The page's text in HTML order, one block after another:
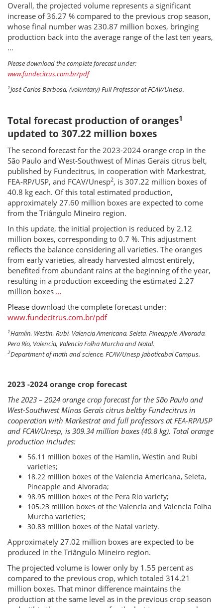
Overall, the projected volume represents a significant
increase of 36.27 % compared to the previous crop season,
whose final number was 230.87 million boxes, bringing
production back into the average range of the last ten years,
…
Please download the complete forecast under:
www.fundecitrus.com.br/pdf
1José Carlos Barbosa, (voluntary) Full Professor at FCAV/Unesp.
Total forecast production of oranges1
updated to 307.22 million boxes
The second forecast for the 2023-2024 orange crop in the
São Paulo and West-Southwest of Minas Gerais citrus belt,
published by Fundecitrus, in cooperation with Markestrat,
FEA-RP/USP, and FCAV/Unesp2, is 307.22 million boxes of
40.8 kg each. Of this total estimated production,
approximately 27.60 million boxes are expected to come
from the Triângulo Mineiro region.
In this update, the initial projection is reduced by 2.12
million boxes, corresponding to 0.7 %. This adjustment
reflects the balance considering all varieties. The oranges
from early varieties, already harvested almost entirely,
benefited from abundant rains at the beginning of the year,
resulting in a production exceeding the estimated 2.27
million boxes …
Please download the complete forecast under:
www.fundecitrus.com.br/pdf
1Hamlin, Westin, Rubi, Valencia Americana, Seleta, Pineapple, Alvorada,
Pera Rio, Valencia, Valencia Folha Murcha and Natal.
2Department of math and science, FCAV/Unesp Jaboticabal Campus.
2023 -2024 orange crop forecast
The 2023 – 2024 orange crop forecast for the São Paulo and
West-Southwest Minas Gerais citrus beltby Fundecitrus in
cooperation with Markestrat and full professors at FEA-RP/USP
and FCAV/Unesp, is 309.34 million boxes (40.8 kg). Total orange
production includes:
56.11 million boxes of the Hamlin, Westin and Rubi
varieties;
18.22 million boxes of the Valencia Americana, Seleta,
Pineapple and Alvorada;
98.95 million boxes of the Pera Rio variety;
105.23 million boxes of the Valencia and Valencia Folha
Murcha varieties;
30.83 million boxes of the Natal variety.
Approximately 27.02 million boxes are expected to be
produced in the Triângulo Mineiro region.
The projected volume is lower only by 1.55 percent as
compared to the previous crop, which totaled 314.21
million boxes. That minor difference maintains the
production at the same level as in the previous crop season